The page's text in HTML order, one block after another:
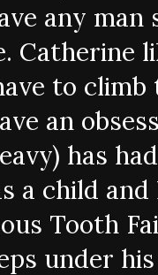
any man
Catherine
to
an
has
a child
Tooth
under